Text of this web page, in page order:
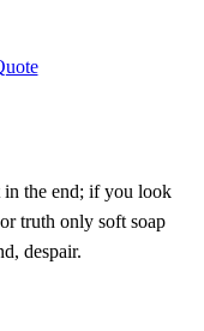
the end; if you look
truth only soft soap
despair.